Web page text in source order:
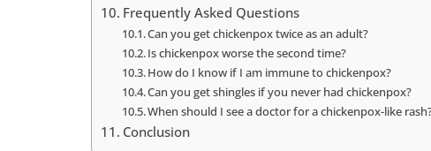
Frequently Asked Questions
Can you get chickenpox twice as an adult?
Is chickenpox worse the second time?
How do I know if I am immune to chickenpox?
Can you get shingles if you never had chickenpox?
When should I see a doctor for a chickenpox-like
Conclusion